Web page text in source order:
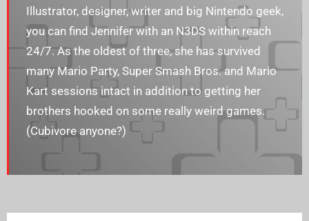
Illustrator, designer, writer and big Nintendo geek,
you can find Jennifer with an N3DS within reach
24/7. As the oldest of three, she has survived
many Mario Party, Super Smash Bros. and Mario
Kart sessions intact in addition to getting her
brothers hooked on some really weird games.
(Cubivore anyone?)